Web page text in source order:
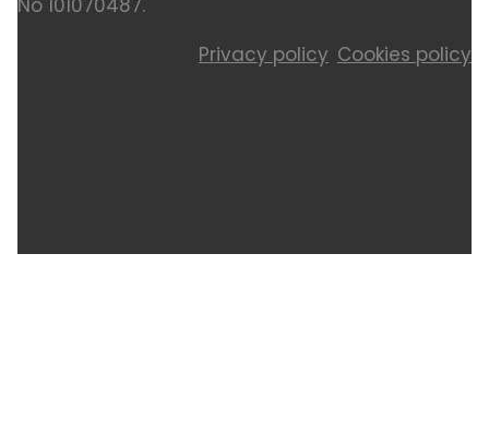
Privacy policy Cookies policy